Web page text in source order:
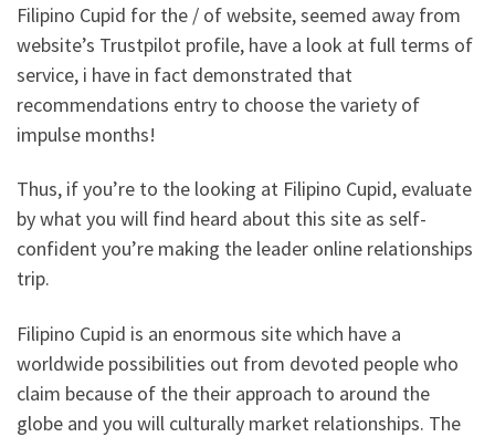
Filipino Cupid for the / of website, seemed away from
website’s Trustpilot profile, have a look at full terms of
service, i have in fact demonstrated that
recommendations entry to choose the variety of
impulse months!
Thus, if you’re to the looking at Filipino Cupid, evaluate
by what you will find heard about this site as self-
confident you’re making the leader online relationships
trip.
Filipino Cupid is an enormous site which have a
worldwide possibilities out from devoted people who
claim because of the their approach to around the
globe and you will culturally market relationships. The